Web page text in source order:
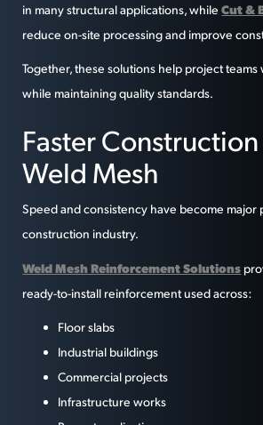
in many structural applications, whileCut &
reduce on-site processing and improve
Together, these solutions help project
while maintaining quality standards.
Faster
Weld Mesh
Speed and consistency have become major
construction industry.
Weld Mesh Reinforcement Solutions
ready-to-install reinforcement used across:
Floor slabs
Industrial buildings
Commercial projects
Infrastructure works